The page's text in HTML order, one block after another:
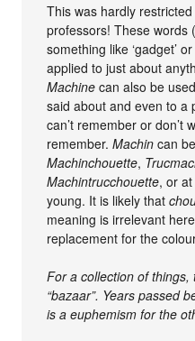
This was hardly
professors! These words
something like ‘gadget’
applied to just about
Machine can also be
said about and even to a
can’t remember or don’t
remember.Machin can
Machinchouette,
Machintrucchouette, or
young. It is likely that
meaning is irrelevant
replacement for the
For a collection of
“bazaar”. Years passed
is a euphemism for the